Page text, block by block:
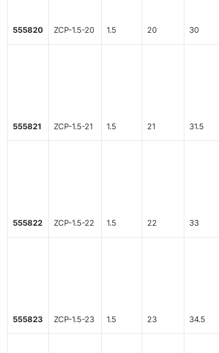
555820 ZCP-1.5-20 1.5 20 30
555821 ZCP-1.5-21 1.5 21 31.5
555822 ZCP-1.5-22 1.5 22 33
555823 ZCP-1.5-23 1.5 23 34.5